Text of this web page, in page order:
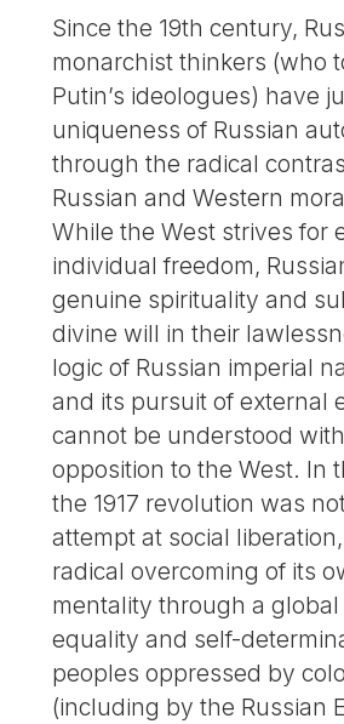
Since the 19th century,
monarchist thinkers (who
Putin’s ideologues) have
uniqueness of Russian
through the radical
Russian and Western
While the West strives for
individual freedom,
genuine spirituality and
divine will in their
logic of Russian imperial
and its pursuit of external
cannot be understood
opposition to the West. In
the 1917 revolution was
attempt at social
radical overcoming of its
mentality through a
equality and self-
peoples oppressed by
(including by the Russian